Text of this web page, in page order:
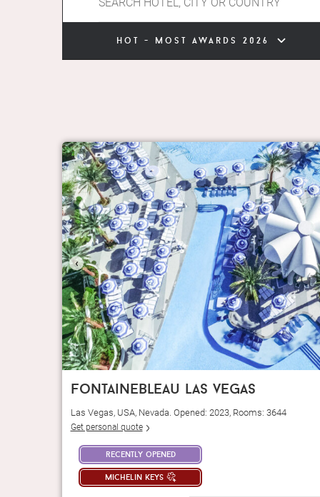
hot - most awards 2026
‹
fontainebleau las vegas
Las Vegas, USA, Nevada. Opened: 2023, Rooms: 3644
Get personal quote
recently opened
michelin keys